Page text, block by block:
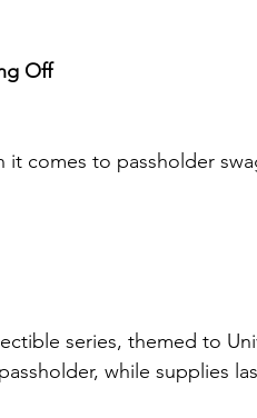
Off
it comes to passholder
series, themed to
while supplies